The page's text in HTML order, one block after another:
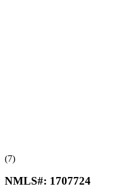
(7)
NMLS#: 1707724